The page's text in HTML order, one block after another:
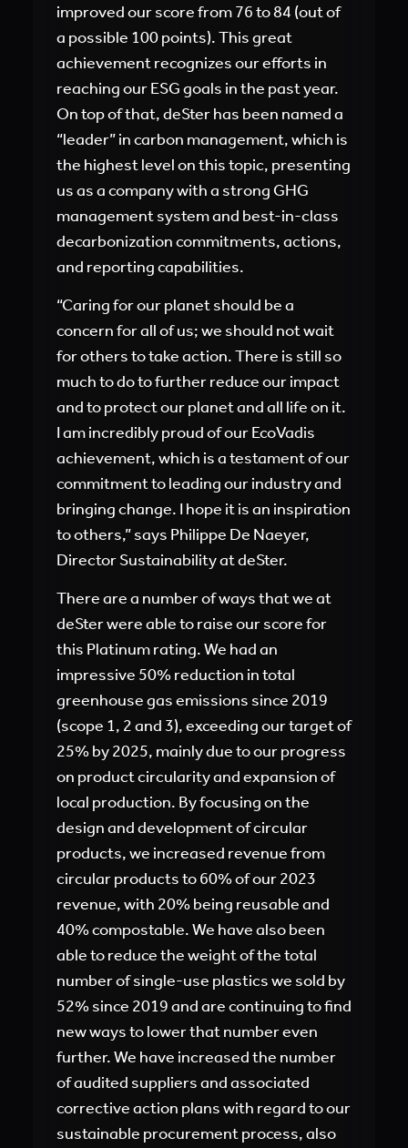
improved our score from 76 to 84 (out of
a possible 100 points). This great
achievement recognizes our efforts in
reaching our ESG goals in the past year.
On top of that, deSter has been named a
“leader” in carbon management, which is
the highest level on this topic, presenting
us as a company with a strong GHG
management system and best-in-class
decarbonization commitments, actions,
and reporting capabilities.
“Caring for our planet should be a
concern for all of us; we should not wait
for others to take action. There is still so
much to do to further reduce our impact
and to protect our planet and all life on it.
I am incredibly proud of our EcoVadis
achievement, which is a testament of our
commitment to leading our industry and
bringing change. I hope it is an inspiration
to others,” says Philippe De Naeyer,
Director Sustainability at deSter.
There are a number of ways that we at
deSter were able to raise our score for
this Platinum rating. We had an
impressive 50% reduction in total
greenhouse gas emissions since 2019
(scope 1, 2 and 3), exceeding our target of
25% by 2025, mainly due to our progress
on product circularity and expansion of
local production. By focusing on the
design and development of circular
products, we increased revenue from
circular products to 60% of our 2023
revenue, with 20% being reusable and
40% compostable. We have also been
able to reduce the weight of the total
number of single-use plastics we sold by
52% since 2019 and are continuing to find
new ways to lower that number even
further. We have increased the number
of audited suppliers and associated
corrective action plans with regard to our
sustainable procurement process, also